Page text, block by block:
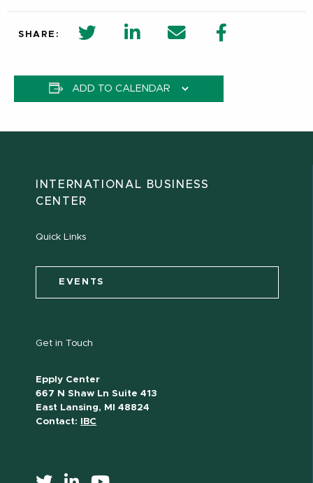
SHARE: twitter share in new window
Linkedin Share in new window
Email Facebook
ADD TO CALENDAR
INTERNATIONAL BUSINESS
CENTER
Quick Links
EVENTS
Get in Touch
Epply Center
667 N Shaw Ln Suite 413
East Lansing, MI 48824
Contact:
IBC